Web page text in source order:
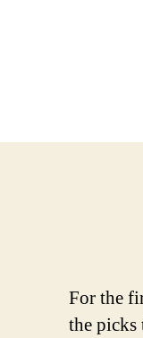
For the
the picks